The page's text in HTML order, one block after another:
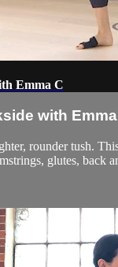
Emma C
with
rounder tush.
glutes, back